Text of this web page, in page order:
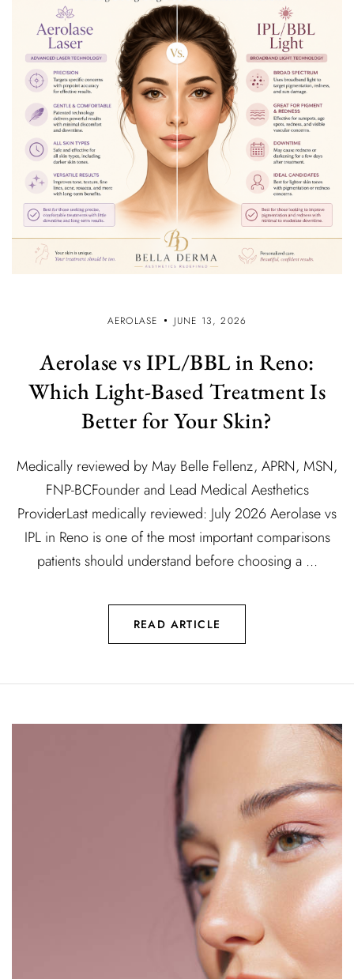
AEROLASE JUNE 13, 2026
Aerolase vs IPL/BBL in Reno:
Which Light-Based Treatment Is
Better for Your Skin?
Medically reviewed by May Belle Fellenz, APRN, MSN,
FNP-BCFounder and Lead Medical Aesthetics
ProviderLast medically reviewed: July 2026 Aerolase vs
IPL in Reno is one of the most important comparisons
patients should understand before choosing a ...
READ ARTICLE